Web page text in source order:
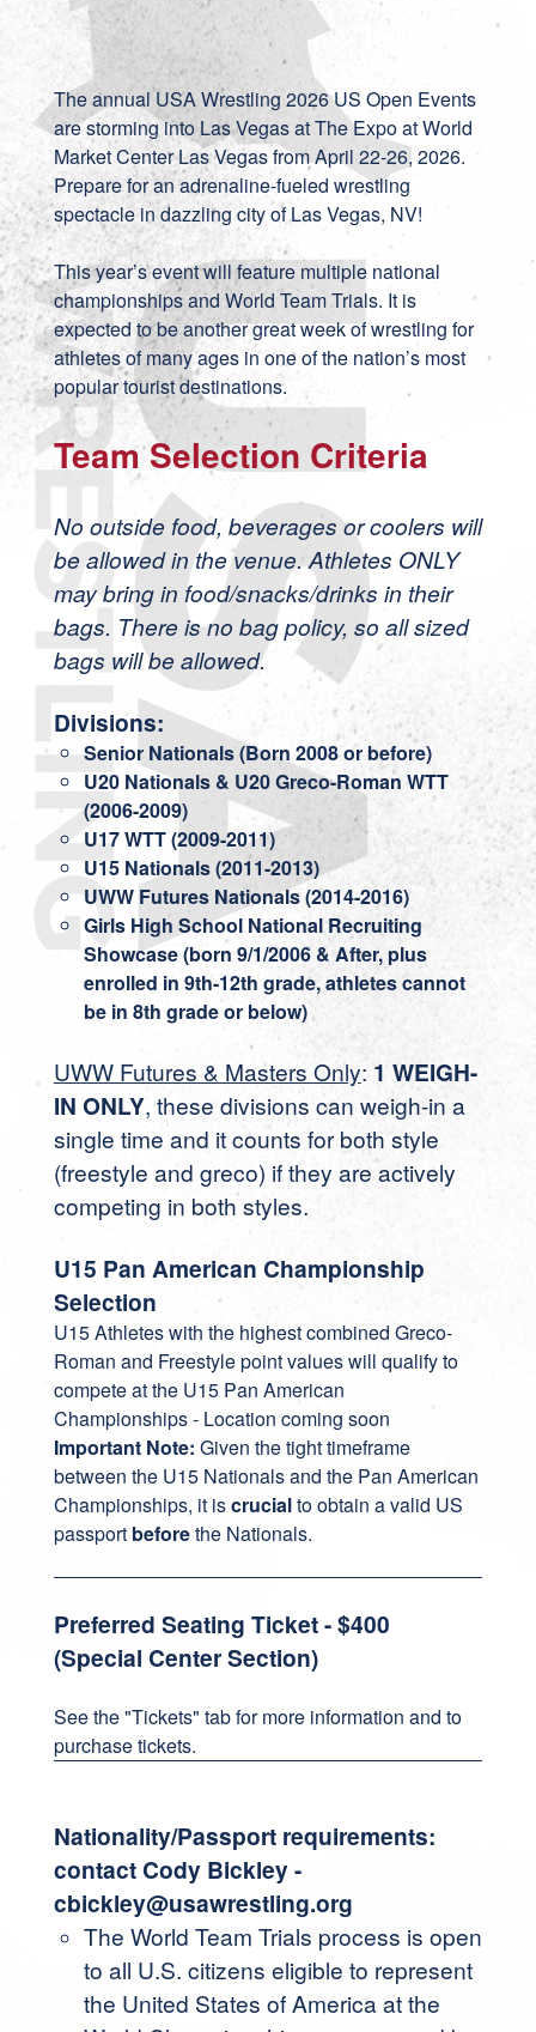
The annual USA Wrestling 2026 US Open Events
are storming into Las Vegas at The Expo at World
Market Center Las Vegas from April 22-26, 2026.
Prepare for an adrenaline-fueled wrestling
spectacle in dazzling city of Las Vegas, NV!
This year’s event will feature multiple national
championships and World Team Trials. It is
expected to be another great week of wrestling for
athletes of many ages in one of the nation’s most
popular tourist destinations.
Team Selection Criteria
No outside food, beverages or coolers will
be allowed in the venue. Athletes ONLY
may bring in food/snacks/drinks in their
bags. There is no bag policy, so all sized
bags will be allowed.
Divisions:
Senior Nationals (Born 2008 or before)
U20 Nationals & U20 Greco-Roman WTT
(2006-2009)
U17 WTT (2009-2011)
U15 Nationals (2011-2013)
UWW Futures Nationals (2014-2016)
Girls High School National Recruiting
Showcase (born 9/1/2006 & After, plus
enrolled in 9th-12th grade, athletes cannot
be in 8th grade or below)
UWW Futures & Masters Only: 1 WEIGH-
IN ONLY, these divisions can weigh-in a
single time and it counts for both style
(freestyle and greco) if they are actively
competing in both styles.
U15 Pan American Championship
Selection
U15 Athletes with the highest combined Greco-
Roman and Freestyle point values will qualify to
compete at the U15 Pan American
Championships - Location coming soon
Important Note: Given the tight timeframe
between the U15 Nationals and the Pan American
Championships, it iscrucialto obtain a valid US
passport beforethe Nationals.
Preferred Seating Ticket - $400
(Special Center Section)
See the "Tickets" tab for more information and to
purchase tickets.
Nationality/Passport requirements:
contact Cody Bickley -
cbickley@usawrestling.org
The World Team Trials process is open
to all U.S. citizens eligible to represent
the United States of America at the